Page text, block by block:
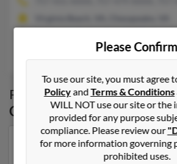
Patricia Pritchard, W Pritchard,
Possible Match forWilliam
Chesapeake,VA
Our top match for William Pritchard
Chesapeake, Virginia and may have
Please Confirm
To use our site, you must agree
PolicyandTerms & Conditions
WILL NOT use our site or the
provided for any purpose
compliance. Please review our
for more information governing
prohibited uses.